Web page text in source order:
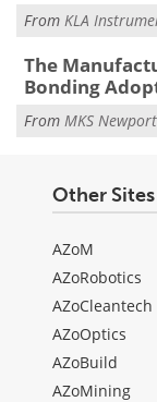
From KLA
The
Bonding
From MKS Newport
Other
AZoM
AZoRobotics
AZoCleantech
AZoOptics
AZoBuild
AZoMining